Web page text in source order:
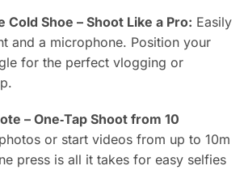
Cold Shoe – Shoot Like a Pro: Easily
and a microphone. Position your
for the perfect vlogging or
– One‑Tap Shoot from 10
or start videos from up to 10m
press is all it takes for easy selfies